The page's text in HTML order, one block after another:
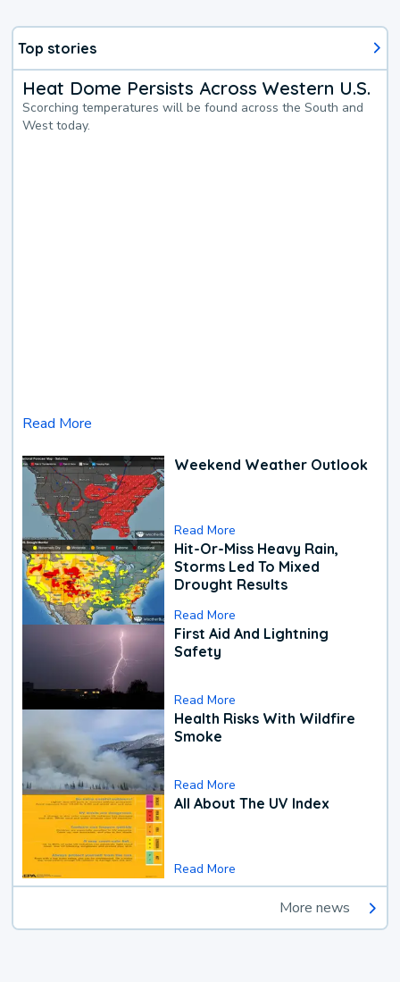
Top stories
Heat Dome Persists Across Western U.S.
Scorching temperatures will be found across the South and
West today.
Read More
Weekend Weather Outlook
Read More
Hit-Or-Miss Heavy Rain,
Storms Led To Mixed
Drought Results
Read More
First Aid And Lightning
Safety
Read More
Health Risks With Wildfire
Smoke
Read More
All About The UV Index
Read More
More news